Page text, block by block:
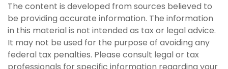
The content is developed from sources believed to
be providing accurate information. The information
in this material is not intended as tax or legal advice.
It may not be used for the purpose of avoiding any
federal tax penalties. Please consult legal or tax